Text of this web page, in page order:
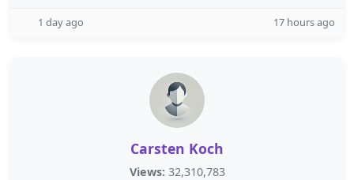
1 day ago 17 hours ago
Carsten Koch
Views: 32,310,783